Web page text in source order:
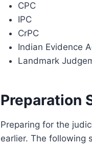
CPC
IPC
CrPC
Indian Evidence
Landmark
Preparation
Preparing for the
earlier. The following